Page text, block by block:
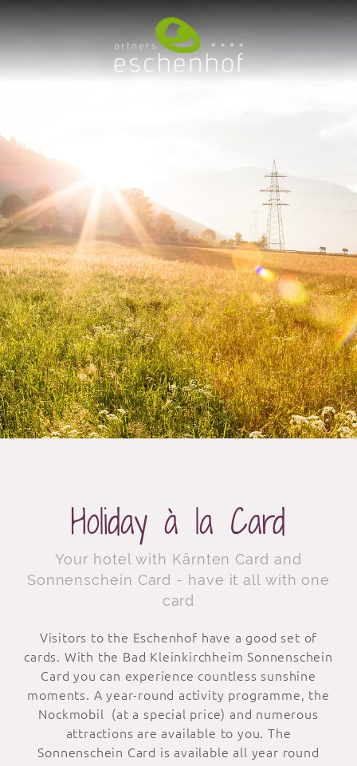
Holiday à la Card
Your hotel with Kärnten Card and
Sonnenschein Card - have it all with one
card
Visitors to the Eschenhof have a good set of
cards. With the Bad Kleinkirchheim Sonnenschein
Card you can experience countless sunshine
moments. A year-round activity programme, the
Nockmobil (at a special price) and numerous
attractions are available to you. The
Sonnenschein Card is available all year round